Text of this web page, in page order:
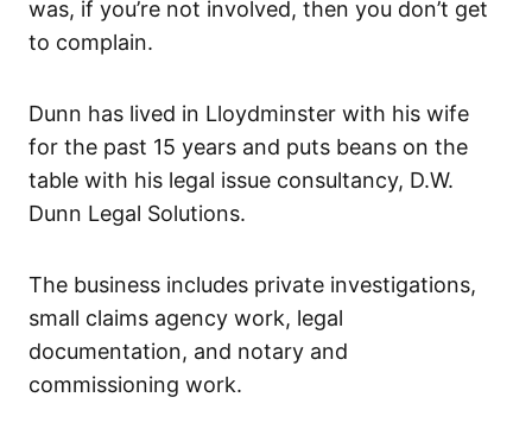
was, if you’re not involved, then you don’t get
to complain.
Dunn has lived in Lloydminster with his wife
for the past 15 years and puts beans on the
table with his legal issue consultancy, D.W.
Dunn Legal Solutions.
The business includes private investigations,
small claims agency work, legal
documentation, and notary and
commissioning work.